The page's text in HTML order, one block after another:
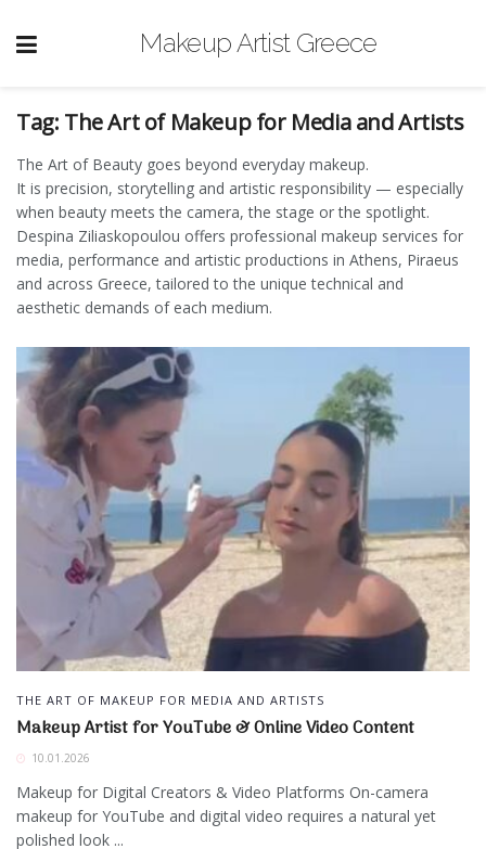
Makeup Artist Greece
Tag: The Art of Makeup for Media and Artists
The Art of Beauty goes beyond everyday makeup.
It is precision, storytelling and artistic responsibility — especially
when beauty meets the camera, the stage or the spotlight.
Despina Ziliaskopoulou offers professional makeup services for
media, performance and artistic productions in Athens, Piraeus
and across Greece, tailored to the unique technical and
aesthetic demands of each medium.
THE ART OF MAKEUP FOR MEDIA AND ARTISTS
Makeup Artist for YouTube & Online Video Content
10.01.2026
Makeup for Digital Creators & Video Platforms On-camera
makeup for YouTube and digital video requires a natural yet
polished look ...